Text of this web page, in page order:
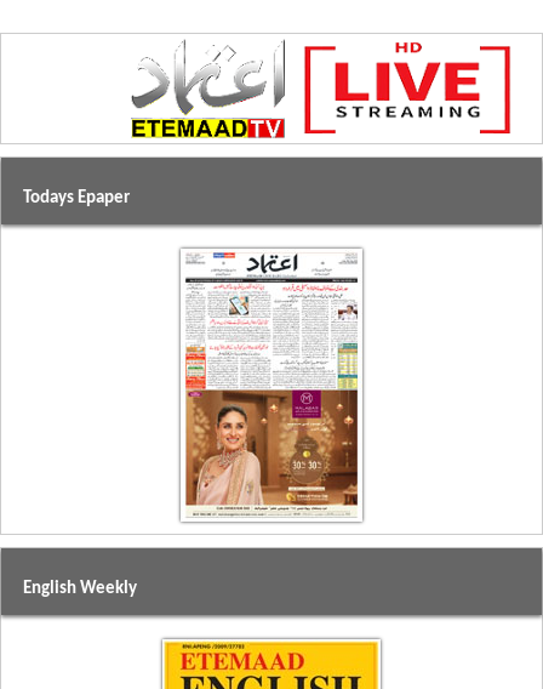
Todays Epaper
English Weekly